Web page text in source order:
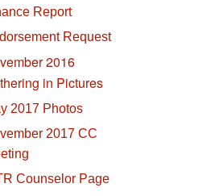
Report
Request
2016
in Pictures
2017 Photos
2017 CC
Counselor Page